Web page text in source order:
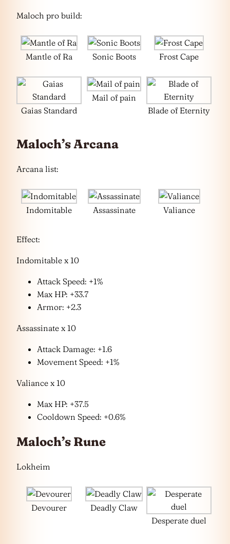
Maloch pro build:
Mantle of Ra Sonic Boots Frost Cape
Gaias Standard
Mail of pain
Blade of Eternity
Maloch’s Arcana
Arcana list:
Indomitable Assassinate Valiance
Effect:
Indomitable x 10
Attack Speed: +1%
Max HP: +33.7
Armor: +2.3
Assassinate x 10
Attack Damage: +1.6
Movement Speed: +1%
Valiance x 10
Max HP: +37.5
Cooldown Speed: +0.6%
Maloch’s Rune
Lokheim
Devourer
Deadly Claw
Desperate duel